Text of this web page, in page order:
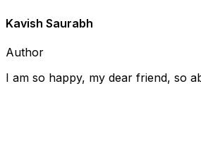
Kavish Saurabh
Author
I am so happy, my dear friend, so